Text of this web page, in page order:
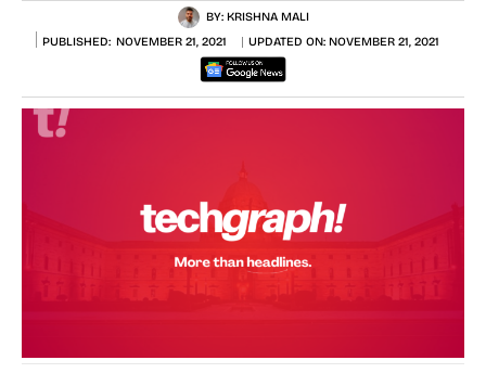
BY: KRISHNA MALI
PUBLISHED: NOVEMBER 21, 2021 UPDATED ON: NOVEMBER 21, 2021